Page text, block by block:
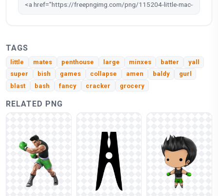
TAGS
little mates penthouse large minxes batter
yall
super
bish games collapse amen baldy
gurl
blast
bash fancy cracker grocery
RELATED PNG